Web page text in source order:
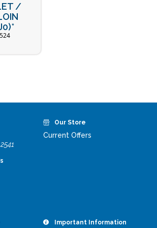
/
Our Store
Current Offers
Important Information